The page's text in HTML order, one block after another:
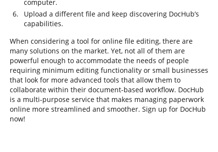
computer.
Upload a different file and keep discovering DocHub’s
capabilities.
When considering a tool for online file editing, there are
many solutions on the market. Yet, not all of them are
powerful enough to accommodate the needs of people
requiring minimum editing functionality or small businesses
that look for more advanced tools that allow them to
collaborate within their document-based workflow. DocHub
is a multi-purpose service that makes managing paperwork
online more streamlined and smoother. Sign up for DocHub
now!